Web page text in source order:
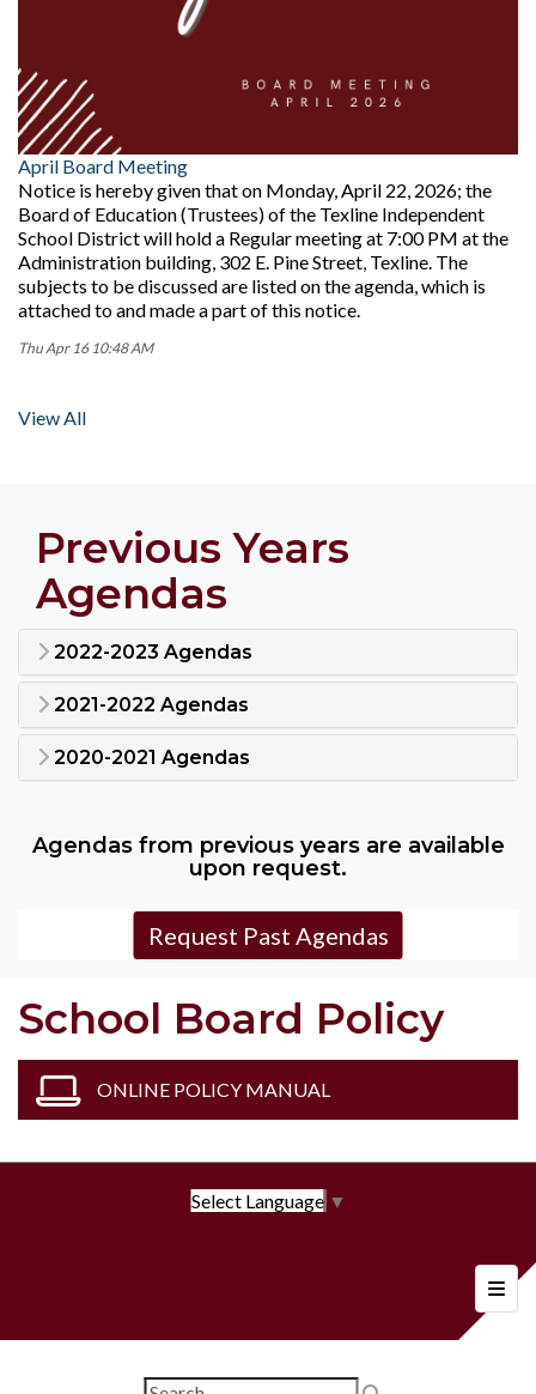
April Board Meeting
Notice is hereby given that on Monday, April 22, 2026; the
Board of Education (Trustees) of the Texline Independent
School District will hold a Regular meeting at 7:00 PM at the
Administration building, 302 E. Pine Street, Texline. The
subjects to be discussed are listed on the agenda, which is
attached to and made a part of this notice.
Thu Apr 16 10:48 AM
View All
Previous Years
Agendas
2022-2023 Agendas
2021-2022 Agendas
2020-2021 Agendas
Agendas from previous years are available
upon request.
Request Past Agendas
School Board Policy
ONLINE POLICY MANUAL
Select Language ▼